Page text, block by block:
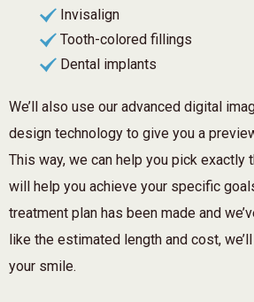
Invisalign
Tooth-colored fillings
Dental implants
We’ll also use our advanced digital
design technology to give you a
This way, we can help you pick exactly
will help you achieve your specific
treatment plan has been made and
like the estimated length and cost,
your smile.